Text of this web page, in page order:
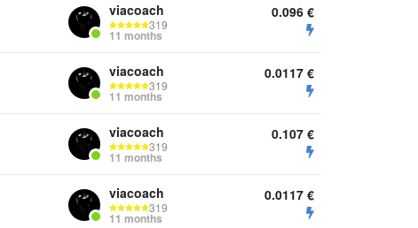
viacoach
319
11 months
0.096 €
viacoach
319
11 months
0.0117 €
viacoach
319
11 months
0.107 €
viacoach
319
11 months
0.0117 €